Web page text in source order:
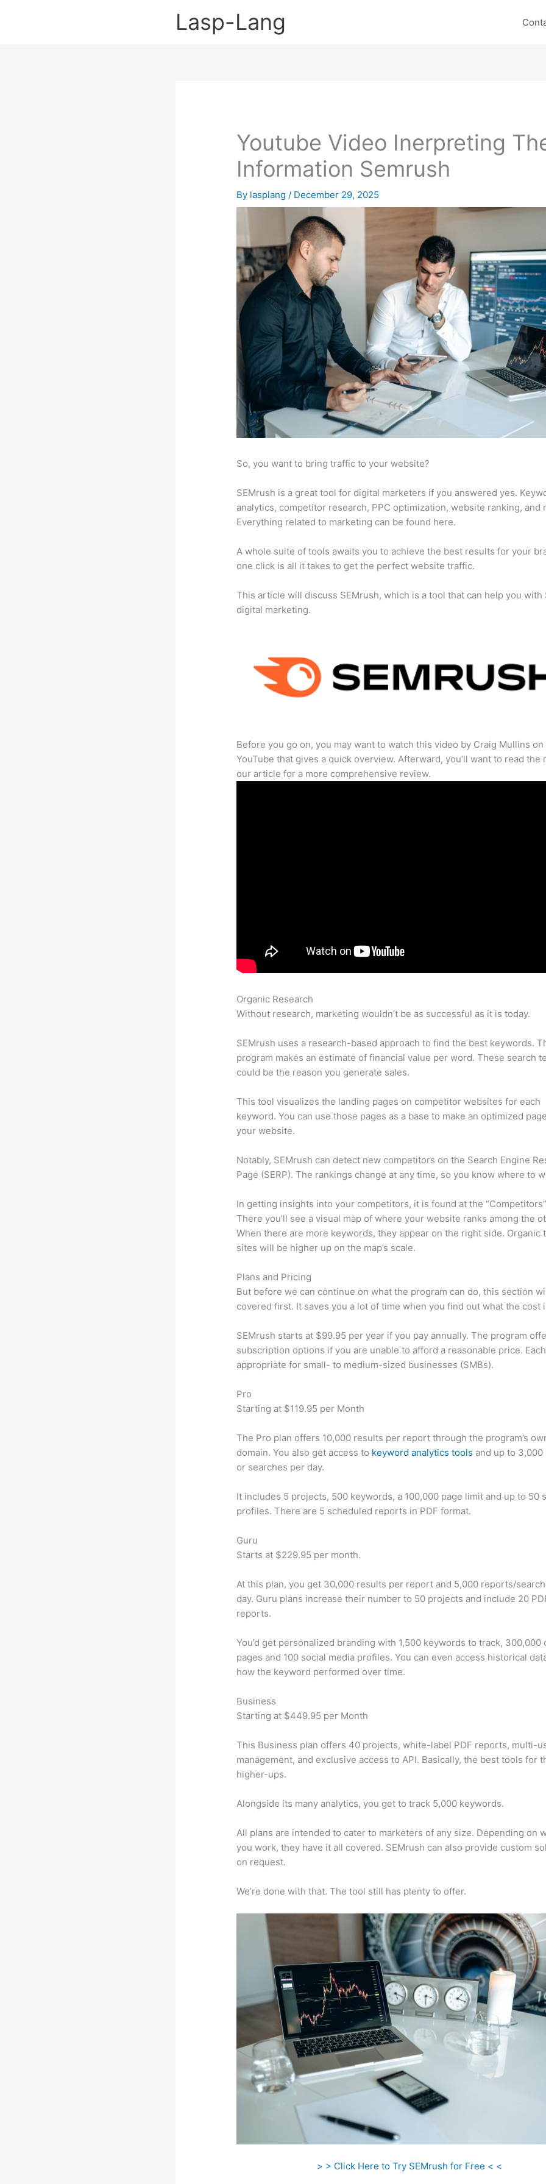
Lasp-Lang
Youtube Video Inerpreting
Information Semrush
By lasplang/ December 29, 2025
So, you want to bring traffic to your website?
SEMrush is a great tool for digital marketers if you answered yes.
analytics, competitor research, PPC optimization, website ranking, and
Everything related to marketing can be found here.
A whole suite of tools awaits you to achieve the best results for your
one click is all it takes to get the perfect website traffic.
This article will discuss SEMrush, which is a tool that can help you with
digital marketing.
Before you go on, you may want to watch this video by Craig Mullins on
YouTube that gives a quick overview. Afterward, you’ll want to read the
our article for a more comprehensive review.
Organic Research
Without research, marketing wouldn’t be as successful as it is today.
SEMrush uses a research-based approach to find the best keywords.
program makes an estimate of financial value per word. These search
could be the reason you generate sales.
This tool visualizes the landing pages on competitor websites for each
keyword. You can use those pages as a base to make an optimized
your website.
Notably, SEMrush can detect new competitors on the Search Engine
Page (SERP). The rankings change at any time, so you know where to
In getting insights into your competitors, it is found at the
There you’ll see a visual map of where your website ranks among the
When there are more keywords, they appear on the right side. Organic
sites will be higher up on the map’s scale.
Plans and Pricing
But before we can continue on what the program can do, this section
covered first. It saves you a lot of time when you find out what the cost
SEMrush starts at $99.95 per year if you pay annually. The program
subscription options if you are unable to afford a reasonable price.
appropriate for small- to medium-sized businesses (SMBs).
Pro
Starting at $119.95 per Month
The Pro plan offers 10,000 results per report through the program’s
domain. You also get access to keyword analytics tools and up to
or searches per day.
It includes 5 projects, 500 keywords, a 100,000 page limit and up to 50
profiles. There are 5 scheduled reports in PDF format.
Guru
Starts at $229.95 per month.
At this plan, you get 30,000 results per report and 5,000 reports/
day. Guru plans increase their number to 50 projects and include 20
reports.
You’d get personalized branding with 1,500 keywords to track, 300,000
pages and 100 social media profiles. You can even access historical
how the keyword performed over time.
Business
Starting at $449.95 per Month
This Business plan offers 40 projects, white-label PDF reports, multi-
management, and exclusive access to API. Basically, the best tools for
higher-ups.
Alongside its many analytics, you get to track 5,000 keywords.
All plans are intended to cater to marketers of any size. Depending on
you work, they have it all covered. SEMrush can also provide custom
on request.
We’re done with that. The tool still has plenty to offer.
> > Click Here to Try SEMrush for Free < <